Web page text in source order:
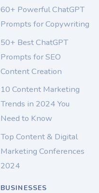
60+ Powerful ChatGPT
Prompts for Copywriting
50+ Best ChatGPT
Prompts for SEO
Content Creation
10 Content Marketing
Trends in 2024 You
Need to Know
Top Content & Digital
Marketing Conferences
2024
BUSINESSES